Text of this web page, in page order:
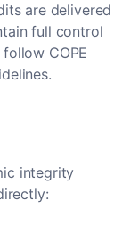
are delivered
full control
COPE
integrity